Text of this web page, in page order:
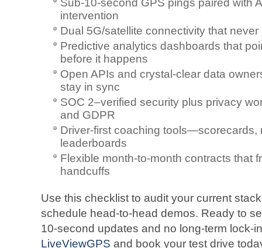
Sub-10-second GPS pings paired with
intervention
Dual 5G/satellite connectivity that
Predictive analytics dashboards that
before it happens
Open APIs and crystal-clear data
stay in sync
SOC 2–verified security plus privacy
and GDPR
Driver-first coaching tools—scorecards,
leaderboards
Flexible month-to-month contracts that
handcuffs
Use this checklist to audit your current
schedule head-to-head demos. Ready to
10-second updates and no long-term lock-
LiveViewGPS and book your test drive